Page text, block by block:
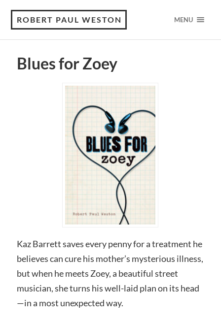
ROBERT PAUL WESTON MENU
Blues for Zoey
Kaz Barrett saves every penny for a treatment he
believes can cure his mother’s mysterious illness,
but when he meets Zoey, a beautiful street
musician, she turns his well-laid plan on its head
—in a most unexpected way.